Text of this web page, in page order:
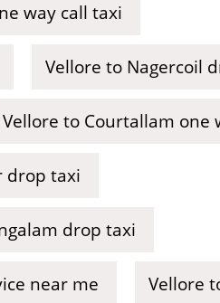
way call taxi
Vellore to Nagercoil
Vellore to Courtallam one
drop taxi
drop taxi
near me Vellore